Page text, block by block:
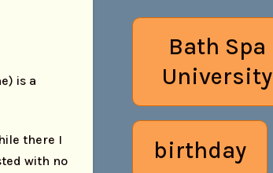
is a
there I
with no
Bath Spa
University
birthday